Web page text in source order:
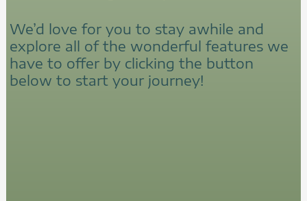
We’d love for you to stay awhile and
explore all of the wonderful features we
have to offer by clicking the button
below to start your journey!